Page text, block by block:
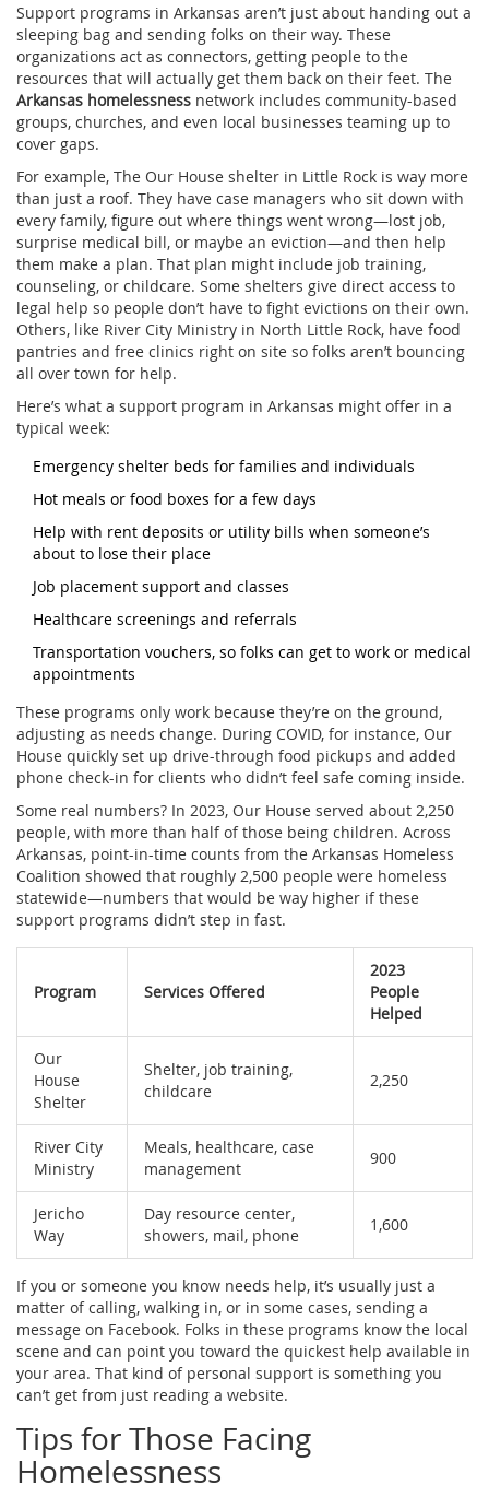
Support programs in Arkansas aren’t just about handing out a
sleeping bag and sending folks on their way. These
organizations act as connectors, getting people to the
resources that will actually get them back on their feet. The
Arkansas homelessness network includes community-based
groups, churches, and even local businesses teaming up to
cover gaps.
For example, The Our House shelter in Little Rock is way more
than just a roof. They have case managers who sit down with
every family, figure out where things went wrong—lost job,
surprise medical bill, or maybe an eviction—and then help
them make a plan. That plan might include job training,
counseling, or childcare. Some shelters give direct access to
legal help so people don’t have to fight evictions on their own.
Others, like River City Ministry in North Little Rock, have food
pantries and free clinics right on site so folks aren’t bouncing
all over town for help.
Here’s what a support program in Arkansas might offer in a
typical week:
Emergency shelter beds for families and individuals
Hot meals or food boxes for a few days
Help with rent deposits or utility bills when someone’s
about to lose their place
Job placement support and classes
Healthcare screenings and referrals
Transportation vouchers, so folks can get to work or medical
appointments
These programs only work because they’re on the ground,
adjusting as needs change. During COVID, for instance, Our
House quickly set up drive-through food pickups and added
phone check-in for clients who didn’t feel safe coming inside.
Some real numbers? In 2023, Our House served about 2,250
people, with more than half of those being children. Across
Arkansas, point-in-time counts from the Arkansas Homeless
Coalition showed that roughly 2,500 people were homeless
statewide—numbers that would be way higher if these
support programs didn’t step in fast.
Program Services Offered
2023
People
Helped
Our
House
Shelter
Shelter, job training,
childcare
2,250
River City
Ministry
Meals, healthcare, case
management
900
Jericho
Way
Day resource center,
showers, mail, phone
1,600
If you or someone you know needs help, it’s usually just a
matter of calling, walking in, or in some cases, sending a
message on Facebook. Folks in these programs know the local
scene and can point you toward the quickest help available in
your area. That kind of personal support is something you
can’t get from just reading a website.
Tips for Those Facing
Homelessness